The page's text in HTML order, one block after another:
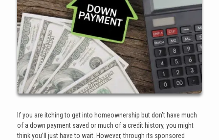
If you are itching to get into homeownership but don’t have much
of a down payment saved or much of a credit history, you might
think you’ll just have to wait. However, through its sponsored